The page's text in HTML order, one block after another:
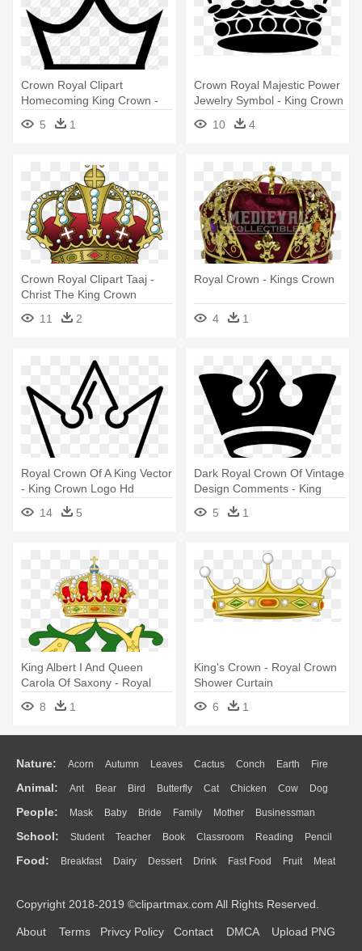
Crown Royal Clipart
Homecoming King Crown -
King Crown Outline Png
5 1
Crown Royal Majestic Power
Jewelry Symbol - King Crown
Png Black
10 4
Crown Royal Clipart Taaj -
Christ The King Crown
11
2
Royal Crown - Kings Crown
4 1
Royal Crown Of A King Vector
- King Crown Logo Hd
14
5
Dark Royal Crown Of Vintage
Design Comments - King
Crown Black And White Png
5 1
King Albert I And Queen
Carola Of Saxony - Royal
Crown Shower Curtain
8 1
King's Crown - Royal Crown
Shower Curtain
6
1
Nature: Acorn Autumn Leaves Cactus Conch Earth Fire
Flame Glaciers Grass Lightning Moon Sunrise Mountain
Water Bush Cloud Drop Forest
Animal: Ant Bear Bird Butterfly Cat Chicken Cow Dog
Duck Eagle Elephant Fish Frog Honey Bee Insect Lion
Monkey Mouse Pig Penguin Tiger Turkey Wolf
People: Mask Baby Bride Family Mother Businessman
Doctor Ear Eyes Walking Home Hair Girl Boy Father
Mouth Face Finger Hand
School: Student Teacher Book Classroom Reading Pencil
Education School Bus Map Knowledge Library Science
Food: Breakfast Dairy Dessert Drink Fast Food Fruit Meat
Bread Cooking Hot Dog
Copyright 2018-2019 ©clipartmax.com All Rights Reserved.
About Terms Privcy Policy Contact DMCA Upload PNG